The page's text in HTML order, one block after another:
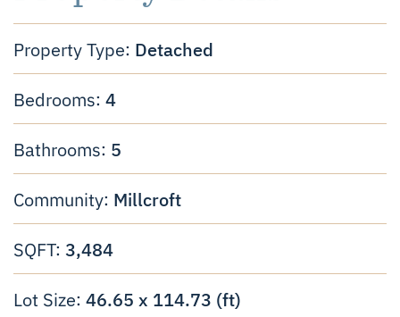
Property Type: Detached
Bedrooms: 4
Bathrooms: 5
Community: Millcroft
SQFT: 3,484
Lot Size: 46.65 x 114.73 (ft)